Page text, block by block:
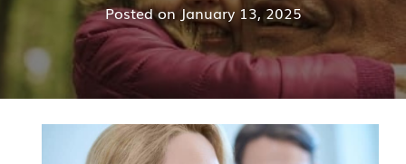
Posted on January 13, 2025